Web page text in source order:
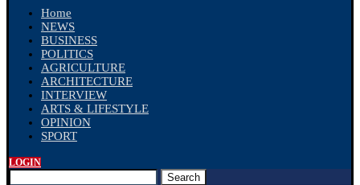
Home
NEWS
BUSINESS
POLITICS
AGRICULTURE
ARCHITECTURE
INTERVIEW
ARTS & LIFESTYLE
OPINION
SPORT
LOGIN
Search